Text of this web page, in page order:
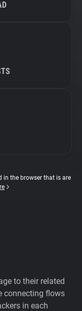
in the browser that is are
to their related
connecting flows
in each